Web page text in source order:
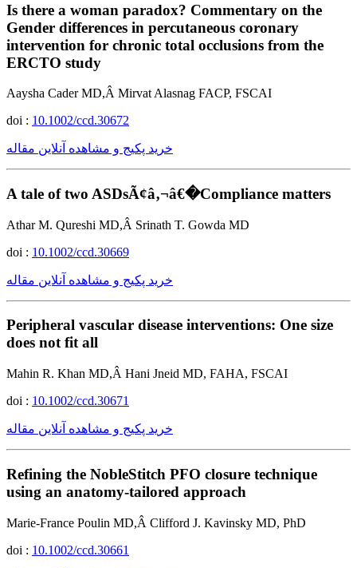
Is there a woman paradox? Commentary on the
Gender differences in percutaneous coronary
intervention for chronic total occlusions from the
ERCTO study
Aaysha Cader MD,Â Mirvat Alasnag FACP, FSCAI
doi : 10.1002/ccd.30672
خرید پکیج و مشاهده آنلاین مقاله
A tale of two ASDsÃ¢â‚¬â€�Compliance matters
Athar M. Qureshi MD,Â Srinath T. Gowda MD
doi : 10.1002/ccd.30669
خرید پکیج و مشاهده آنلاین مقاله
Peripheral vascular disease interventions: One size
does not fit all
Mahin R. Khan MD,Â Hani Jneid MD, FAHA, FSCAI
doi : 10.1002/ccd.30671
خرید پکیج و مشاهده آنلاین مقاله
Refining the NobleStitch PFO closure technique
using an anatomy-tailored approach
Marie-France Poulin MD,Â Clifford J. Kavinsky MD, PhD
doi : 10.1002/ccd.30661